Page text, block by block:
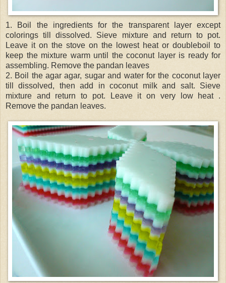
1. Boil the ingredients for the transparent layer except
colorings till dissolved. Sieve mixture and return to pot.
Leave it on the stove on the lowest heat or doubleboil to
keep the mixture warm until the coconut layer is ready for
assembling. Remove the pandan leaves
2. Boil the agar agar, sugar and water for the coconut layer
till dissolved, then add in coconut milk and salt. Sieve
mixture and return to pot. Leave it on very low heat .
Remove the pandan leaves.